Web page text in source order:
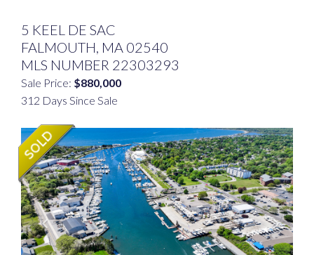
5 KEEL DE SAC
FALMOUTH, MA 02540
MLS NUMBER 22303293
Sale Price: $880,000
312 Days Since Sale